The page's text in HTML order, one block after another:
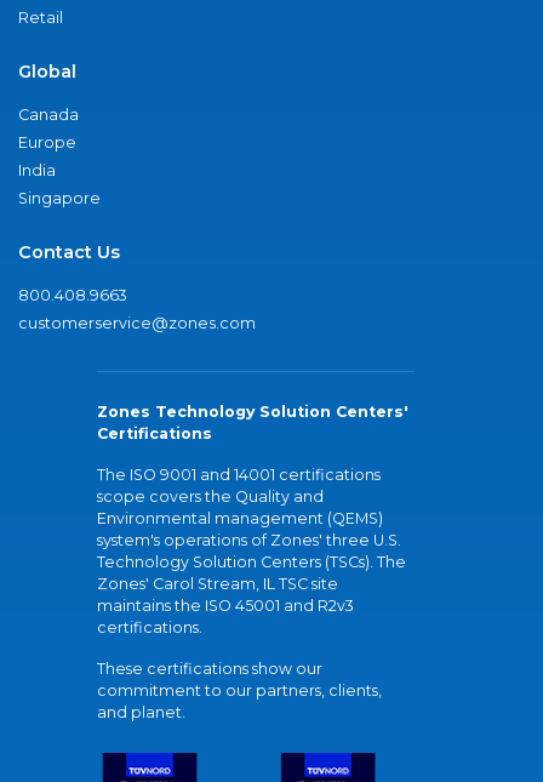
Retail
Global
Canada
Europe
India
Singapore
Contact Us
800.408.9663
customerservice@zones.com
Zones Technology Solution Centers'
Certifications
The ISO 9001 and 14001 certifications
scope covers the Quality and
Environmental management (QEMS)
system's operations of Zones' three U.S.
Technology Solution Centers (TSCs). The
Zones' Carol Stream, IL TSC site
maintains the ISO 45001 and R2v3
certifications.
These certifications show our
commitment to our partners, clients,
and planet.